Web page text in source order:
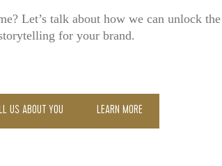
Let’s talk about how we can unlock
for your brand.
US ABOUT YOU LEARN MORE